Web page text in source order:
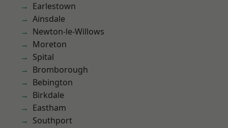
Earlestown
Ainsdale
Newton-le-Willows
Moreton
Spital
Bromborough
Bebington
Birkdale
Eastham
Southport